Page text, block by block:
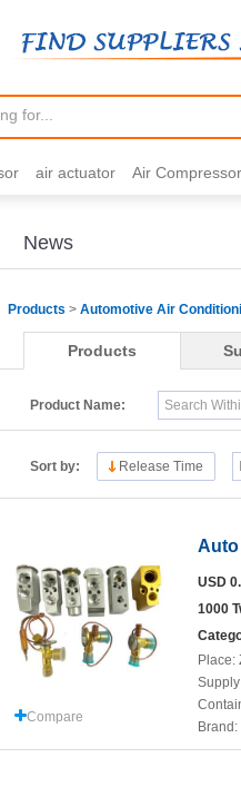
air actuator Air Compressor
copper tubing
Filter drier gas heater
News
Products > Automotive Air
Products
Product Name:
Sort by: Release Time
Compare
Auto
USD
1000
Place:
Brand: